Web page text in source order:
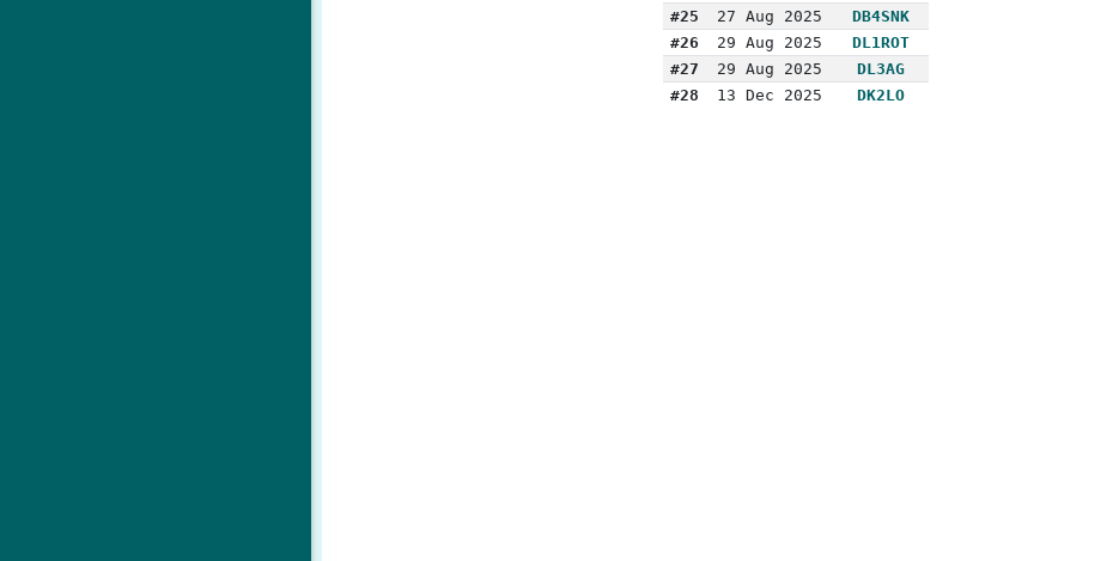
#25
27 Aug 2025
DB4SNK
#26
29 Aug 2025
DL1ROT
#27
29 Aug 2025
DL3AG
#28
13 Dec 2025 DK2LO